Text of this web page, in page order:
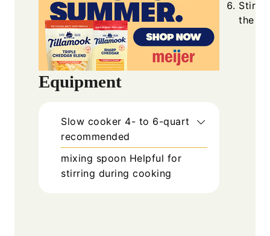
Equipment
Slow cooker 4- to 6-quart
recommended
mixing spoon Helpful for
stirring during cooking
Stir
the